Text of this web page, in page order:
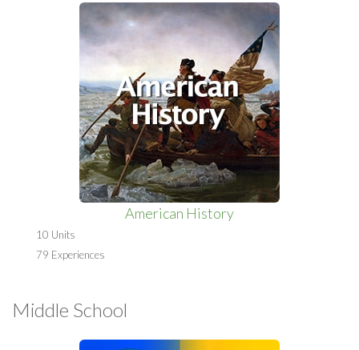
American History
10 Units
79 Experiences
Middle School